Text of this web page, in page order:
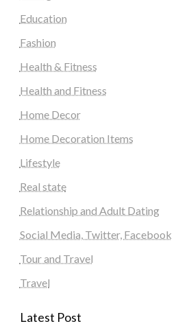
Education
Fashion
Health & Fitness
Health and Fitness
Home Decor
Home Decoration Items
Lifestyle
Real state
Relationship and Adult Dating
Social Media, Twitter, Facebook
Tour and Travel
Travel
Latest Post